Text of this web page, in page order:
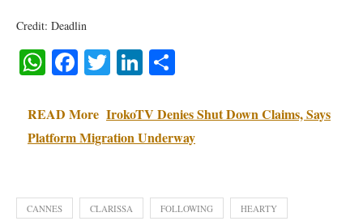
Credit: Deadlin
WhatsApp
Facebook
TwitterLinkedIn
READ More IrokoTV Denies Shut Down Claims, Says
Platform Migration Underway
CANNES CLARISSA FOLLOWING HEARTY